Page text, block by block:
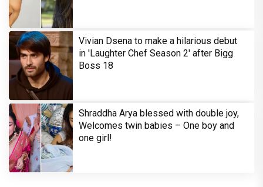
Vivian Dsena to make a hilarious debut
in 'Laughter Chef Season 2' after Bigg
Boss 18
Shraddha Arya blessed with double joy,
Welcomes twin babies – One boy and
one girl!